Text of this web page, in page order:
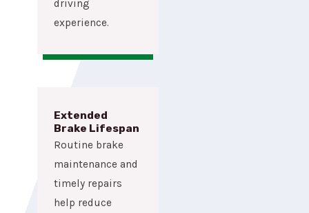
driving
experience.
Extended
Brake Lifespan
Routine brake
maintenance and
timely repairs
help reduce